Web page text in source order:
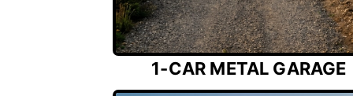
1-CAR METAL GARAGE